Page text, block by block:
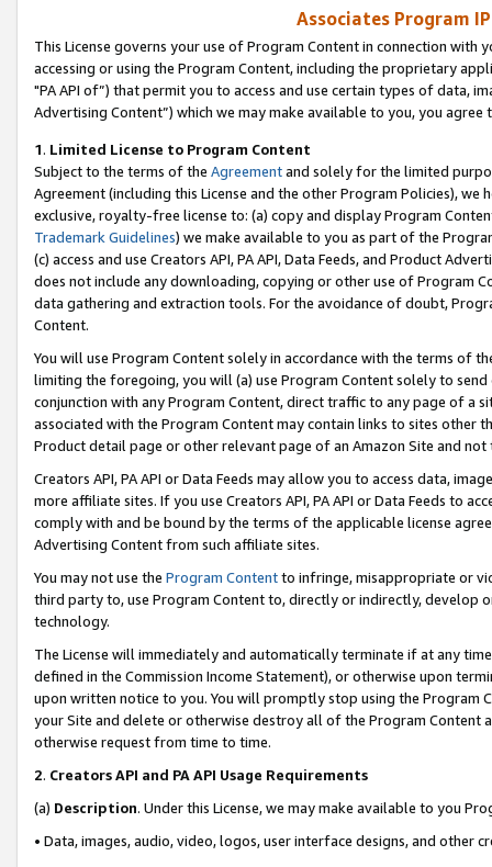
Associates Program
This License governs your use of Program Content in connection
accessing or using the Program Content, including the proprietary
"PA API of”) that permit you to access and use certain types of data,
Advertising Content”) which we may make available to you, you agree
1. Limited License to Program Content
Subject to the terms of the Agreementand solely for the limited
Agreement (including this License and the other Program Policies),
exclusive, royalty-free license to: (a) copy and display Program
Trademark Guidelines) we make available to you as part of the
(c) access and use Creators API, PA API, Data Feeds, and Product
does not include any downloading, copying or other use of Program
data gathering and extraction tools. For the avoidance of doubt,
Content.
You will use Program Content solely in accordance with the terms of
limiting the foregoing, you will (a) use Program Content solely to
conjunction with any Program Content, direct traffic to any page of a
associated with the Program Content may contain links to sites other
Product detail page or other relevant page of an Amazon Site and not
Creators API, PA API or Data Feeds may allow you to access data,
more affiliate sites. If you use Creators API, PA API or Data Feeds to
comply with and be bound by the terms of the applicable license
Advertising Content from such affiliate sites.
You may not use the Program Contentto infringe, misappropriate or
third party to, use Program Content to, directly or indirectly, develop
technology.
The License will immediately and automatically terminate if at any
defined in the Commission Income Statement), or otherwise upon
upon written notice to you. You will promptly stop using the Program
your Site and delete or otherwise destroy all of the Program Content
otherwise request from time to time.
2. Creators API and PA API Usage Requirements
(a) Description. Under this License, we may make available to you
• Data, images, audio, video, logos, user interface designs, and other